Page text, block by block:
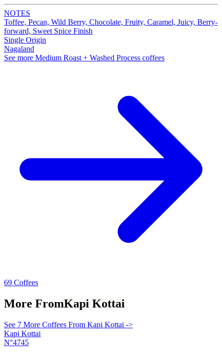
NOTES
Toffee, Pecan, Wild Berry, Chocolate, Fruity, Caramel, Juicy, Berry-
forward, Sweet Spice Finish
Single Origin
Nagaland
See more Medium Roast + Washed Process coffees
69 Coffees
More FromKapi Kottai
See 7 More Coffees From Kapi Kottai ->
Kapi Kottai
N°4745